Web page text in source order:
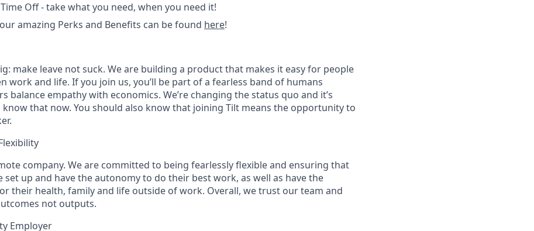
Off - take what you need, when you need it!
amazing Perks and Benefits can be found here!
make leave not suck. We are building a product that makes it easy for people
work and life. If you join us, you’ll be part of a fearless band of humans
balance empathy with economics. We’re changing the status quo and it’s
know that now. You should also know that joining Tilt means the opportunity to
company. We are committed to being fearlessly flexible and ensuring that
set up and have the autonomy to do their best work, as well as have the
their health, family and life outside of work. Overall, we trust our team and
not outputs.
Employer